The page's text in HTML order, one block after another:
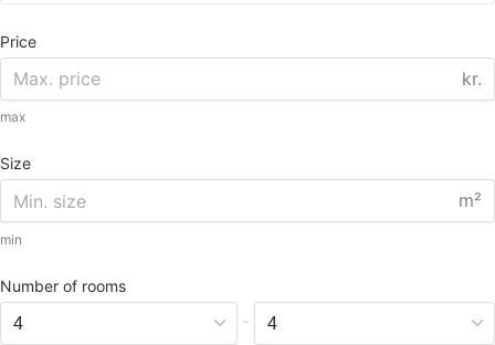
Price
kr.
max
Size
m²
min
Number of rooms
-